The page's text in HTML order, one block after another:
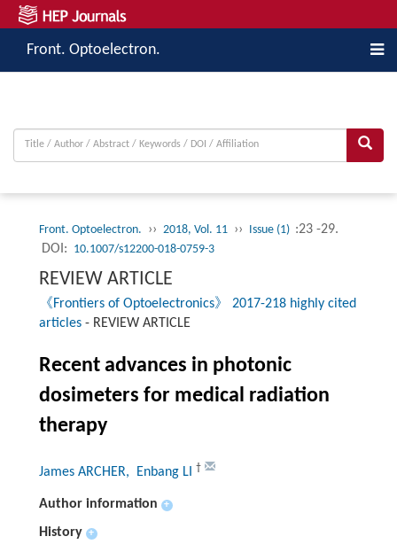
Front. Optoelectron.
Front. Optoelectron. ›› 2018, Vol. 11 ›› Issue (1) :23 -29.
DOI: 10.1007/s12200-018-0759-3
REVIEW ARTICLE
《Frontiers of Optoelectronics》 2017-218 highly cited
articles- REVIEW ARTICLE
Recent advances in photonic
dosimeters for medical radiation
therapy
James ARCHER, Enbang LI †
Author information +
History +